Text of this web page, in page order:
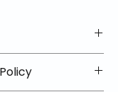
on all